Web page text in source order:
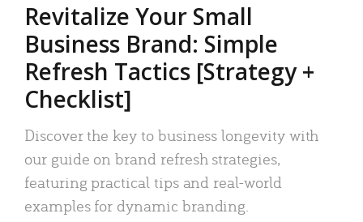
Revitalize Your Small
Business Brand: Simple
Refresh Tactics [Strategy +
Checklist]
Discover the key to business longevity with
our guide on brand refresh strategies,
featuring practical tips and real-world
examples for dynamic branding.